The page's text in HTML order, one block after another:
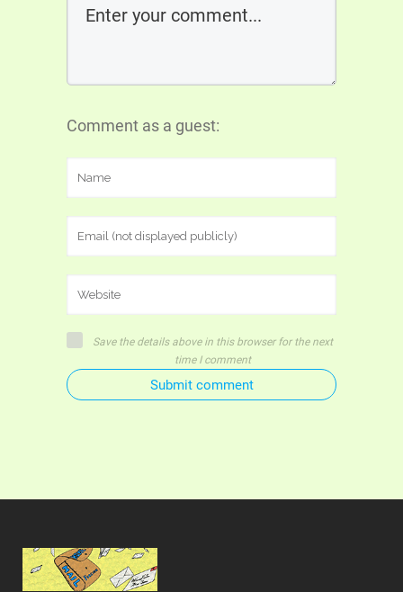
Comment as a guest:
Save the details above in this browser for the next
time I comment
Submit comment